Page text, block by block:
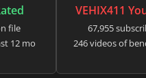
file
12 mo
VEHIX411
67,955
246 videos of